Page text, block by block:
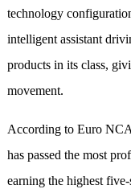
technology
intelligent assistant
products in its class,
movement.
According to Euro
has passed the most
earning the highest